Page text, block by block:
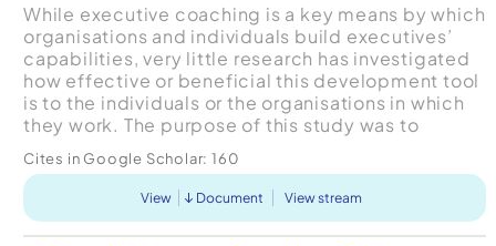
While executive coaching is a key means by which
organisations and individuals build executives’
capabilities, very little research has investigated
how effective or beneficial this development tool
is to the individuals or the organisations in which
they work. The purpose of this study was to
Cites in Google Scholar: 160
View Document View stream